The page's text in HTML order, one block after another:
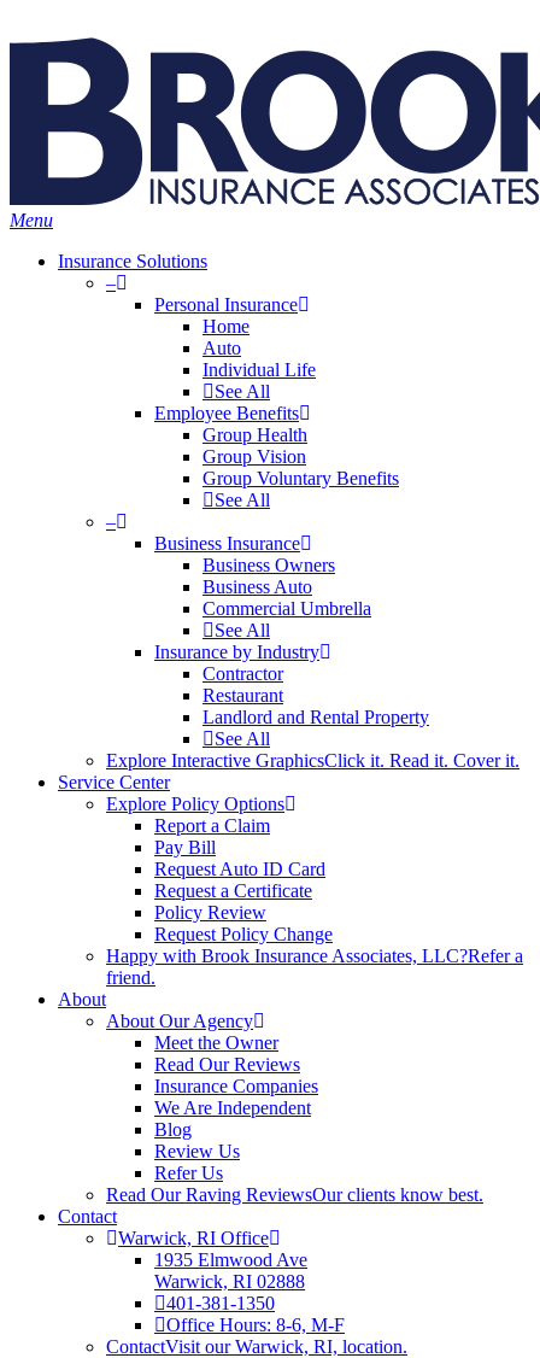
to
Menu
Insurance Solutions
–
Personal Insurance
Home
Auto
Individual Life
See All
Employee Benefits
Group Health
Group Vision
Group Voluntary Benefits
See All
–
Business Insurance
Business Owners
Business Auto
Commercial Umbrella
See All
Insurance by Industry
Contractor
Restaurant
Landlord and Rental Property
See All
Explore Interactive GraphicsClick it. Read it. Cover it.
Service Center
Explore Policy Options
Report a Claim
Pay Bill
Request Auto ID Card
Request a Certificate
Policy Review
Request Policy Change
Happy with Brook Insurance Associates, LLC?Refer a
friend.
About
About Our Agency
Meet the Owner
Read Our Reviews
Insurance Companies
We Are Independent
Blog
Review Us
Refer Us
Read Our Raving ReviewsOur clients know best.
Contact
Warwick, RI Office
1935 Elmwood Ave
Warwick, RI 02888
401-381-1350
Office Hours: 8-6, M-F
ContactVisit our Warwick, RI, location.